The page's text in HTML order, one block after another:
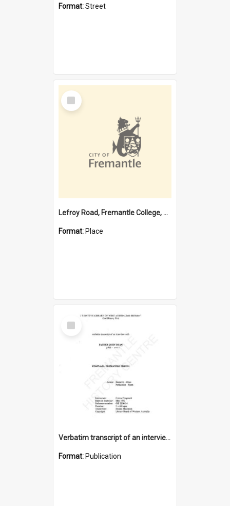
Format:Street
Select
Item
Lefroy Road, Fremantle College, 79, Beaconsfield WA 6162
Format: Place
Select
Item
Verbatim transcript of an interview with Father John Ryan [oral history] / / interviewer: Criena Ftizgerald
Format: Publication